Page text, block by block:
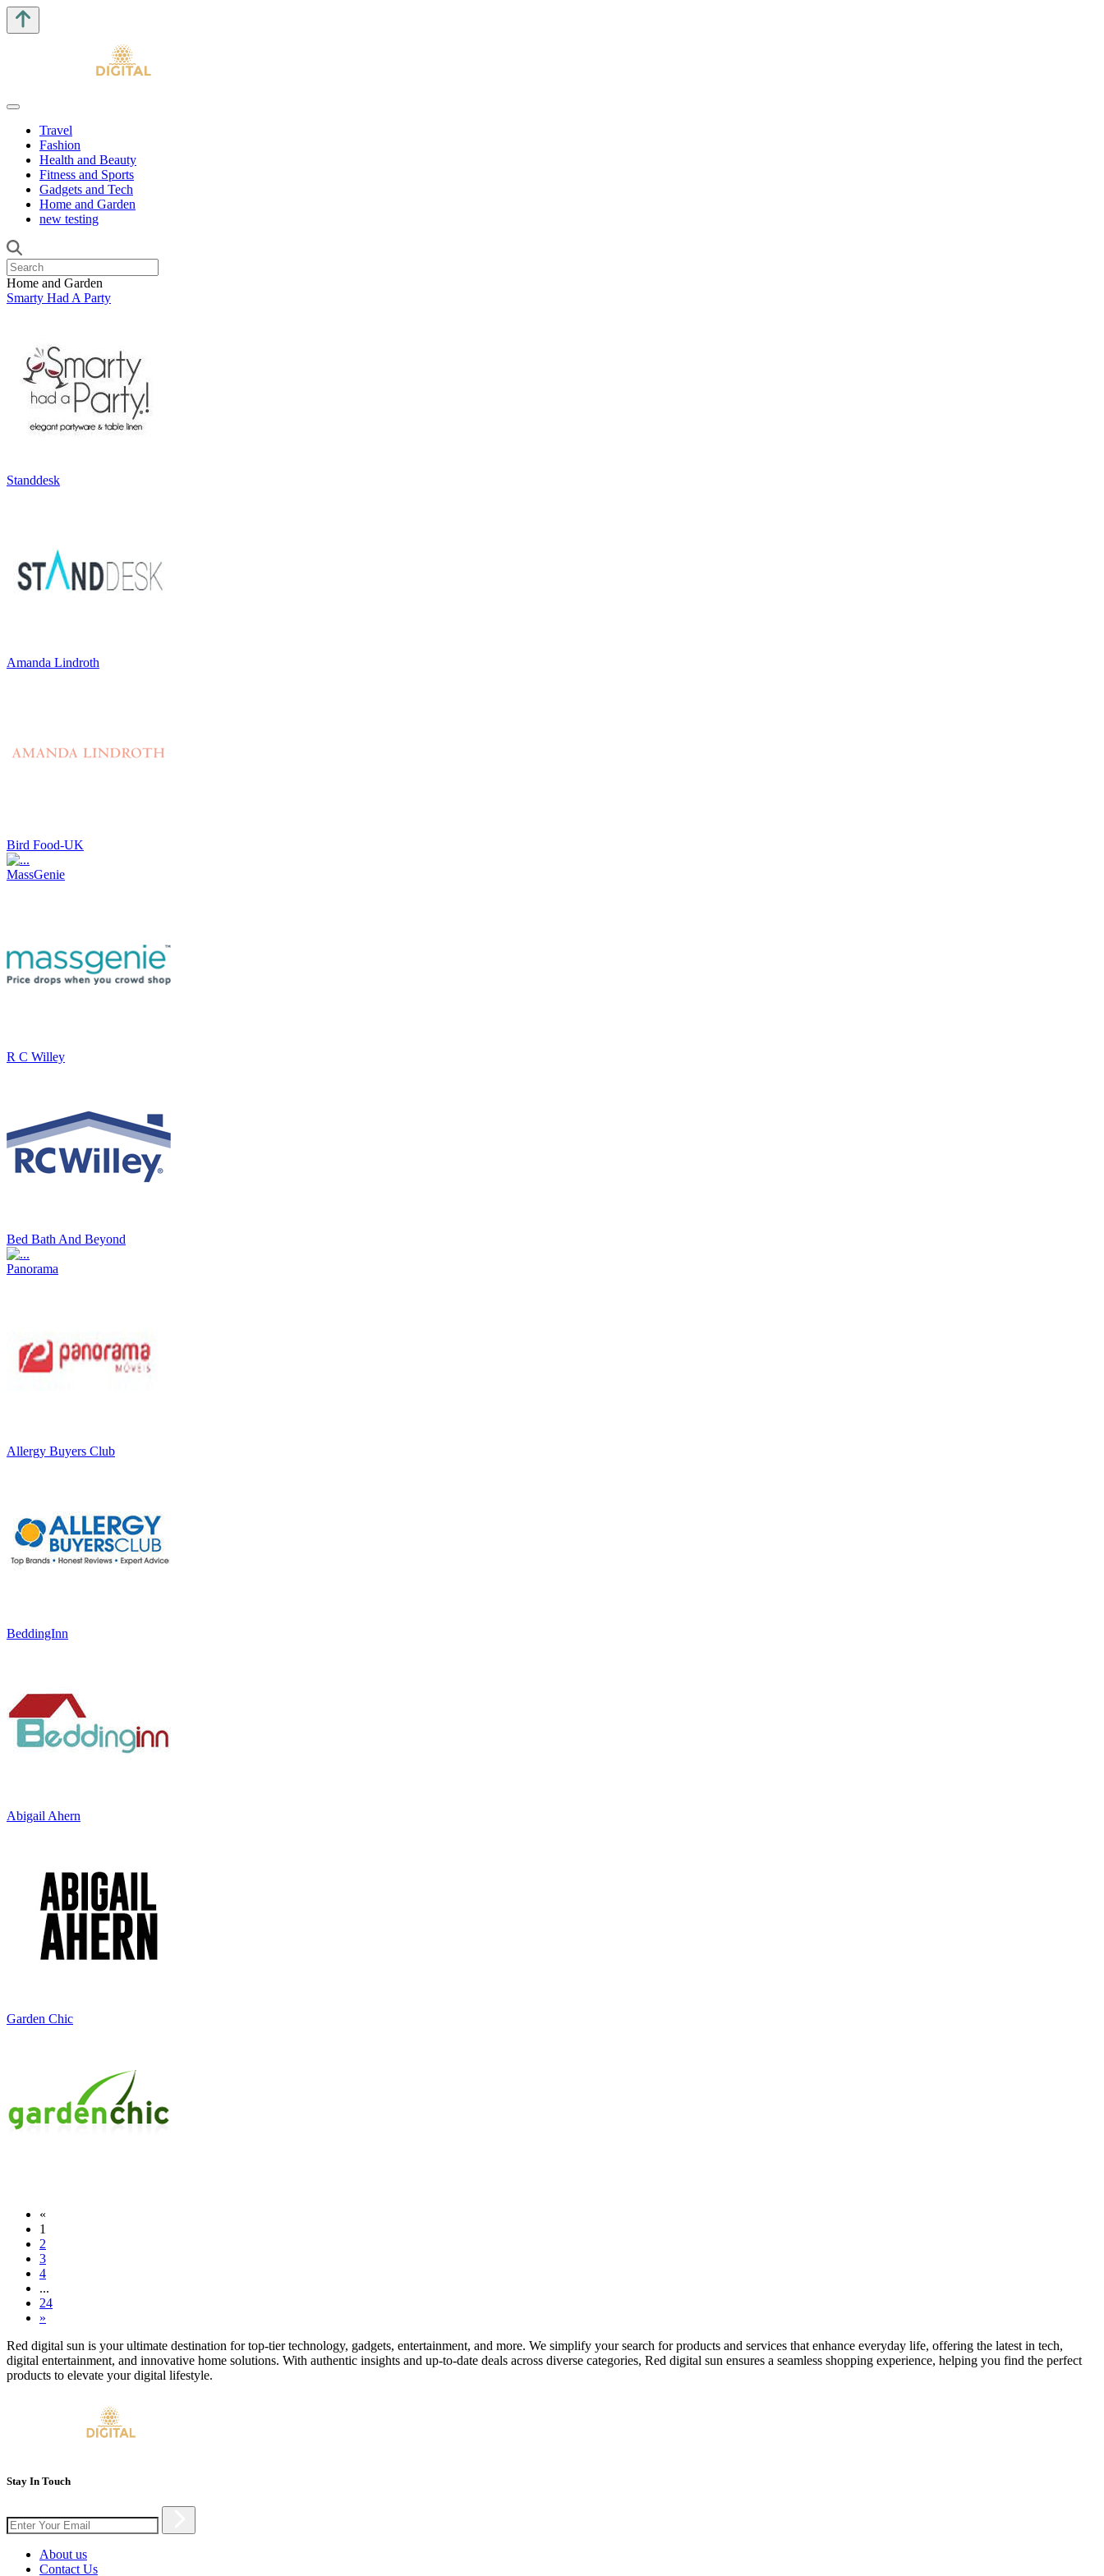
Travel
Fashion
Health and Beauty
Fitness and Sports
Gadgets and Tech
Home and Garden
new testing
Home and Garden
Smarty Had A Party
Standdesk
Amanda Lindroth
Bird Food-UK
MassGenie
R C Willey
Bed Bath And Beyond
Panorama
Allergy Buyers Club
BeddingInn
Abigail Ahern
Garden Chic
«
1
2
3
4
...
24
»
Red digital sun is your ultimate destination for top-tier technology, gadgets, entertainment, and more. We simplify your search for products and services that enhance everyday life, offering the latest in tech,
digital entertainment, and innovative home solutions. With authentic insights and up-to-date deals across diverse categories, Red digital sun ensures a seamless shopping experience, helping you find the perfect
products to elevate your digital lifestyle.
Stay In Touch
About us
Contact Us